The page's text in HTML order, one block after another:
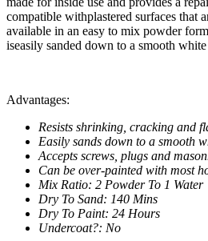
compatible withplastered surfaces that
available in an easy to mix powder
iseasily sanded down to a smooth
Advantages:
Resists shrinking, cracking and
Easily sands down to a smooth
Accepts screws, plugs and
Can be over-painted with most
Mix Ratio: 2 Powder To 1 Water
Dry To Sand: 140 Mins
Dry To Paint: 24 Hours
Undercoat?: No